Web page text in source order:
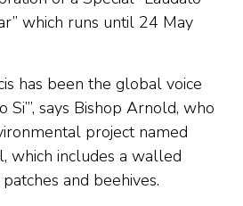
which runs until 24 May
has been the global voice
says Bishop Arnold, who
project named
which includes a walled
and beehives.